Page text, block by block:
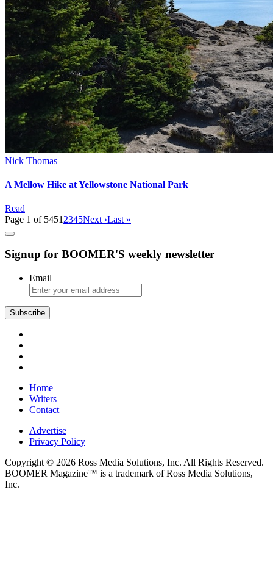
Nick Thomas
A Mellow Hike at Yellowstone National Park
Read
Page 1 of 5451 2345Next ›Last »
Signup for BOOMER'S weekly newsletter
Email
Subscribe
Home
Writers
Contact
Advertise
Privacy Policy
Copyright © 2026 Ross Media Solutions, Inc. All Rights Reserved.
BOOMER Magazine™ is a trademark of Ross Media Solutions,
Inc.